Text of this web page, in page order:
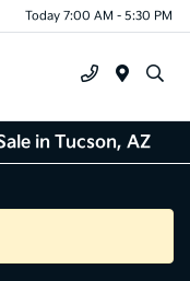
Today 7:00 AM - 5:30 PM
in Tucson, AZ